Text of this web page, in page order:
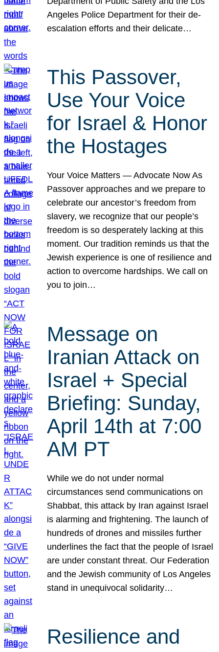
Angeles Police Department for their de-
escalation efforts and their delicate…
This Passover,
Use Your Voice
for Israel & Honor
the Hostages
Your Voice Matters — Advocate Now As
Passover approaches and we prepare to
celebrate our ancestor’s freedom from
slavery, we recognize that our people’s
freedom is so desperately lacking at this
moment. Our tradition reminds us that the
Jewish experience is one of resilience and
action to overcome hardships. We call on
you to join…
Message on
Iranian Attack on
Israel + Special
Briefing: Sunday,
April 14th at 7:00
AM PT
While we do not under normal
circumstances send communications on
Shabbat, this attack by Iran against Israel
is alarming and frightening. The launch of
hundreds of drones and missiles further
underlines the fact that the people of Israel
are under constant threat. Our Federation
and the Jewish community of Los Angeles
stand in unequivocal solidarity…
Resilience and